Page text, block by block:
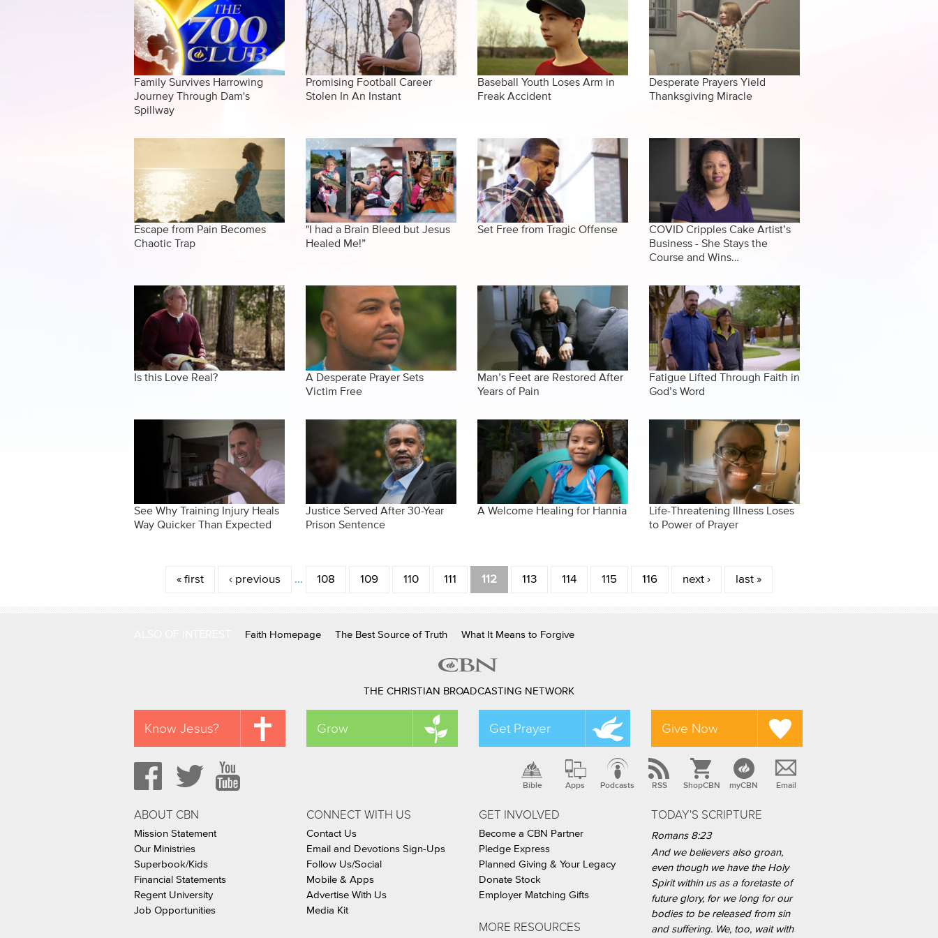
Family Survives Harrowing
Journey Through Dam's
Spillway
Promising Football Career
Stolen In An Instant
Baseball Youth Loses Arm in
Freak Accident
Desperate Prayers Yield
Thanksgiving Miracle
Escape from Pain Becomes
Chaotic Trap
"I had a Brain Bleed but Jesus
Healed Me!”
Set Free from Tragic Offense
COVID Cripples Cake Artist’s
Business - She Stays the
Course and Wins…
Is this Love Real?
A Desperate Prayer Sets
Victim Free
Man’s Feet are Restored After
Years of Pain
Fatigue Lifted Through Faith in
God’s Word
See Why Training Injury Heals
Way Quicker Than Expected
Justice Served After 30-Year
Prison Sentence
A Welcome Healing for Hannia
Life-Threatening Illness Loses
to Power of Prayer
« first ‹ previous … 108 109 110 111 112 113 114 115 116 next › last »
Faith Homepage The Best Source of Truth What It Means to Forgive
THE CHRISTIAN BROADCASTING NETWORK
Know Jesus? Grow Get Prayer Give Now
Bible Apps Podcasts RSS ShopCBN myCBN Email
ABOUT CBN
Mission Statement
Our Ministries
Superbook/Kids
Financial Statements
Regent University
Job Opportunities
CONNECT WITH US
Contact Us
Email and Devotions Sign-Ups
Follow Us/Social
Mobile & Apps
Advertise With Us
Media Kit
GET INVOLVED
Become a CBN Partner
Pledge Express
Planned Giving & Your Legacy
Donate Stock
Employer Matching Gifts
MORE RESOURCES
TODAY'S SCRIPTURE
Romans 8:23
And we believers also groan,
even though we have the Holy
Spirit within us as a foretaste of
future glory, for we long for our
bodies to be released from sin
and suffering. We, too, wait with